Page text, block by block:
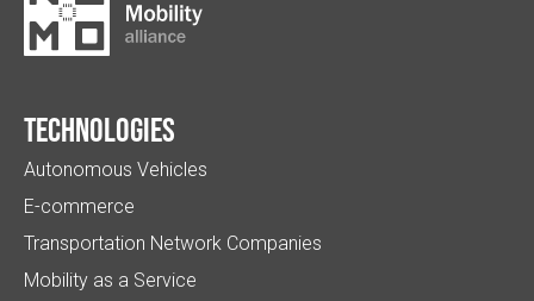
Technologies
Autonomous Vehicles
E-commerce
Transportation Network Companies
Mobility as a Service